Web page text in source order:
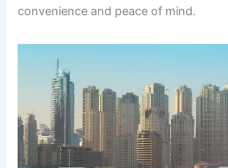
convenience and peace of mind.